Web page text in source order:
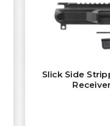
Slick Side